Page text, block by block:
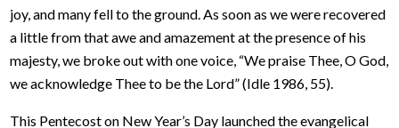
joy, and many fell to the ground. As soon as we were recovered
a little from that awe and amazement at the presence of his
majesty, we broke out with one voice, “We praise Thee, O God,
we acknowledge Thee to be the Lord” (Idle 1986, 55).
This Pentecost on New Year’s Day launched the evangelical